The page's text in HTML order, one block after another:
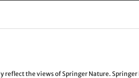
reflect the views of Springer Nature.